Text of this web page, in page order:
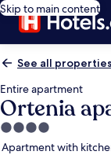
Skip to main content
See all properties
Entire apartment
Ortenia
4.0
star
Apartment with